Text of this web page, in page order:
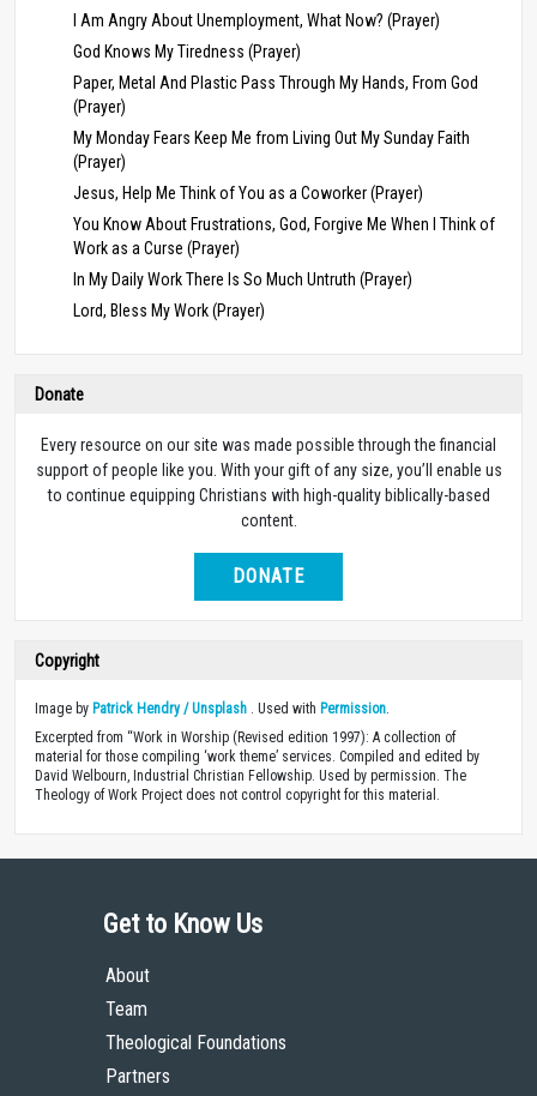
I Am Angry About Unemployment, What Now? (Prayer)
God Knows My Tiredness (Prayer)
Paper, Metal And Plastic Pass Through My Hands, From God
(Prayer)
My Monday Fears Keep Me from Living Out My Sunday Faith
(Prayer)
Jesus, Help Me Think of You as a Coworker (Prayer)
You Know About Frustrations, God, Forgive Me When I Think of
Work as a Curse (Prayer)
In My Daily Work There Is So Much Untruth (Prayer)
Lord, Bless My Work (Prayer)
Donate
Every resource on our site was made possible through the financial
support of people like you. With your gift of any size, you’ll enable us
to continue equipping Christians with high-quality biblically-based
content.
DONATE
Copyright
Image by Patrick Hendry / Unsplash . Used with Permission
Excerpted from “Work in Worship (Revised edition 1997): A collection of
material for those compiling ‘work theme’ services. Compiled and edited by
David Welbourn, Industrial Christian Fellowship. Used by permission. The
Theology of Work Project does not control copyright for this material.
Get to Know Us
About
Team
Theological Foundations
Partners